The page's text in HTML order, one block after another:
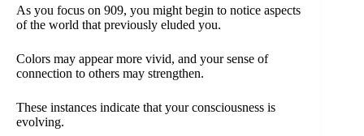
As you focus on 909, you might begin to notice aspects
of the world that previously eluded you.
Colors may appear more vivid, and your sense of
connection to others may strengthen.
These instances indicate that your consciousness is
evolving.